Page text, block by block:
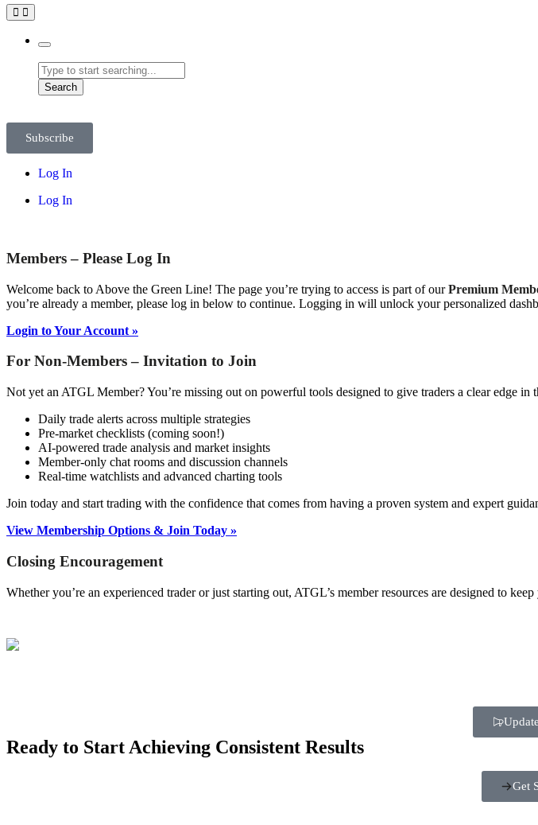
Search
Subscribe
Log In
Log In
Members – Please Log In
Welcome back to Above the Green Line! The page you’re trying to access is part of ourPremium
you’re already a member, please log in below to continue. Logging in will unlock your personalized
Login to Your Account »
For Non-Members – Invitation to Join
Not yet an ATGL Member? You’re missing out on powerful tools designed to give traders a clear edge in
Daily trade alerts across multiple strategies
Pre-market checklists (coming soon!)
AI-powered trade analysis and market insights
Member-only chat rooms and discussion channels
Real-time watchlists and advanced charting tools
Join today and start trading with the confidence that comes from having a proven system and expert
View Membership Options & Join Today »
Closing Encouragement
Whether you’re an experienced trader or just starting out, ATGL’s member resources are designed to
Ready to Start Achieving Consistent Results
Get